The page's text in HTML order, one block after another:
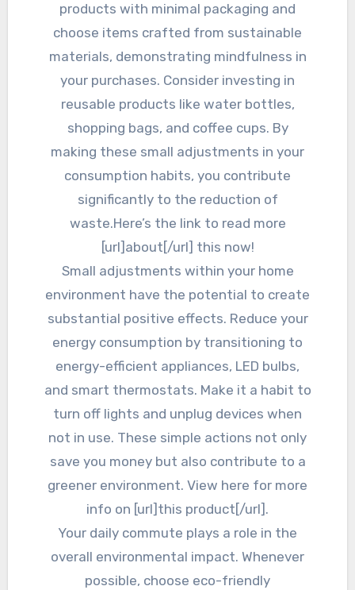
products with minimal packaging and
choose items crafted from sustainable
materials, demonstrating mindfulness in
your purchases. Consider investing in
reusable products like water bottles,
shopping bags, and coffee cups. By
making these small adjustments in your
consumption habits, you contribute
significantly to the reduction of
waste.Here’s the link to read more
[url]about[/url] this now!
Small adjustments within your home
environment have the potential to create
substantial positive effects. Reduce your
energy consumption by transitioning to
energy-efficient appliances, LED bulbs,
and smart thermostats. Make it a habit to
turn off lights and unplug devices when
not in use. These simple actions not only
save you money but also contribute to a
greener environment. View here for more
info on [url]this product[/url].
Your daily commute plays a role in the
overall environmental impact. Whenever
possible, choose eco-friendly